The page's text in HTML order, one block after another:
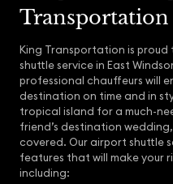
Transportation
King Transportation is
shuttle service in East
professional chauffeurs will
destination on time and in
tropical island for a much-
friend’s destination
covered. Our airport shuttle
features that will make your
including: